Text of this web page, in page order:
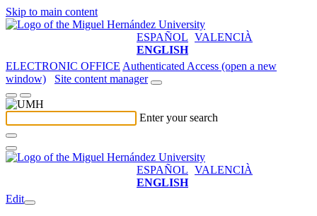
Skip to main content
ESPAÑOL VALENCIÀ
ENGLISH
ELECTRONIC OFFICE Authenticated Access (open a new
window)
Site content manager
Enter your search
ESPAÑOL VALENCIÀ
ENGLISH
Edit